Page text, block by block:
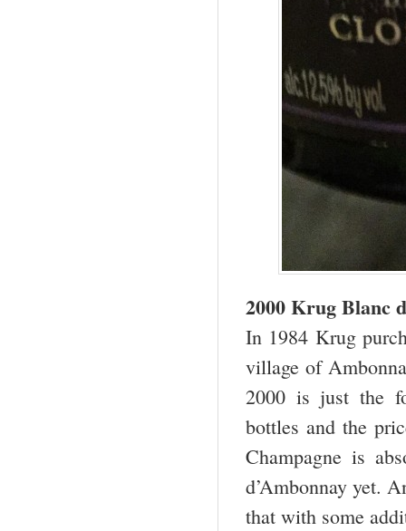
2000 Krug Blanc
In 1984 Krug
village of
2000 is just the
bottles and the
Champagne is
d’Ambonnay yet.
that with some